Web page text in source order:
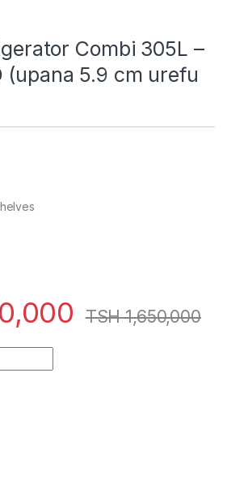
Combi 305L –
(upana 5.9 cm urefu
TSH1,650,000
305L - H415BMI-WD (upana 5.9